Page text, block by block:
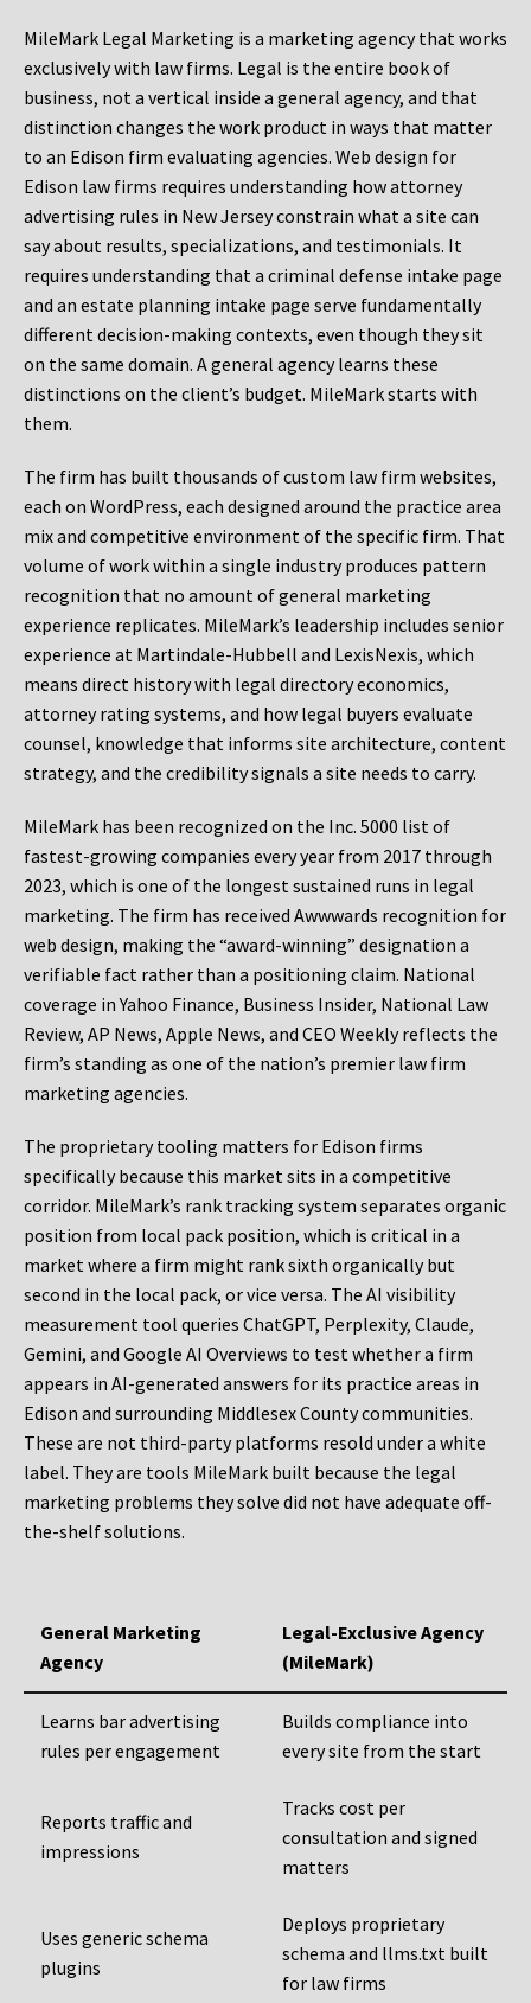
MileMark Legal Marketing is a marketing agency that works
exclusively with law firms. Legal is the entire book of
business, not a vertical inside a general agency, and that
distinction changes the work product in ways that matter
to an Edison firm evaluating agencies. Web design for
Edison law firms requires understanding how attorney
advertising rules in New Jersey constrain what a site can
say about results, specializations, and testimonials. It
requires understanding that a criminal defense intake page
and an estate planning intake page serve fundamentally
different decision-making contexts, even though they sit
on the same domain. A general agency learns these
distinctions on the client’s budget. MileMark starts with
them.
The firm has built thousands of custom law firm websites,
each on WordPress, each designed around the practice area
mix and competitive environment of the specific firm. That
volume of work within a single industry produces pattern
recognition that no amount of general marketing
experience replicates. MileMark’s leadership includes senior
experience at Martindale-Hubbell and LexisNexis, which
means direct history with legal directory economics,
attorney rating systems, and how legal buyers evaluate
counsel, knowledge that informs site architecture, content
strategy, and the credibility signals a site needs to carry.
MileMark has been recognized on the Inc. 5000 list of
fastest-growing companies every year from 2017 through
2023, which is one of the longest sustained runs in legal
marketing. The firm has received Awwwards recognition for
web design, making the “award-winning” designation a
verifiable fact rather than a positioning claim. National
coverage in Yahoo Finance, Business Insider, National Law
Review, AP News, Apple News, and CEO Weekly reflects the
firm’s standing as one of the nation’s premier law firm
marketing agencies.
The proprietary tooling matters for Edison firms
specifically because this market sits in a competitive
corridor. MileMark’s rank tracking system separates organic
position from local pack position, which is critical in a
market where a firm might rank sixth organically but
second in the local pack, or vice versa. The AI visibility
measurement tool queries ChatGPT, Perplexity, Claude,
Gemini, and Google AI Overviews to test whether a firm
appears in AI-generated answers for its practice areas in
Edison and surrounding Middlesex County communities.
These are not third-party platforms resold under a white
label. They are tools MileMark built because the legal
marketing problems they solve did not have adequate off-
the-shelf solutions.
General Marketing
Agency
Legal-Exclusive Agency
(MileMark)
Learns bar advertising
rules per engagement
Builds compliance into
every site from the start
Reports traffic and
impressions
Tracks cost per
consultation and signed
matters
Uses generic schema
plugins
Deploys proprietary
schema and llms.txt built
for law firms